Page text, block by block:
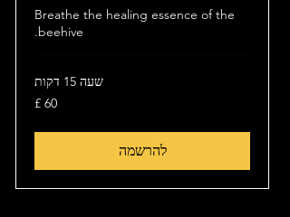
Breathe the healing essence of the
beehive.
שעה 15 דקות
להרשמה